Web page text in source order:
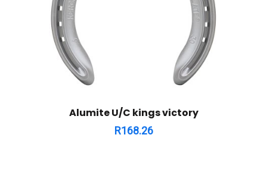
Alumite U/C kings victory
R168.26